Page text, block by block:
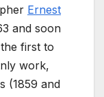
Ernest
and soon
first to
work,
(1859 and